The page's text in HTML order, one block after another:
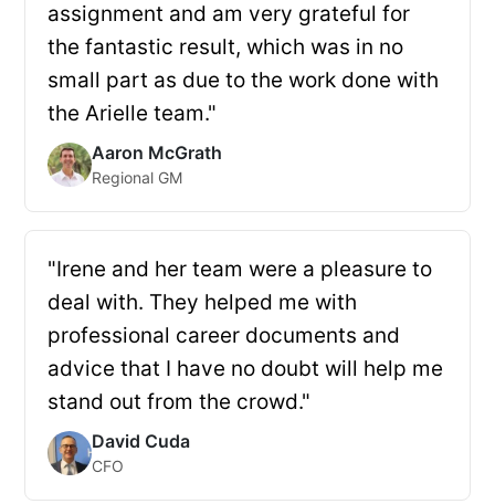
assignment and am very grateful for
the fantastic result, which was in no
small part as due to the work done with
the Arielle team."
Aaron McGrath
Regional GM
"Irene and her team were a pleasure to
deal with. They helped me with
professional career documents and
advice that I have no doubt will help me
stand out from the crowd."
David Cuda
CFO